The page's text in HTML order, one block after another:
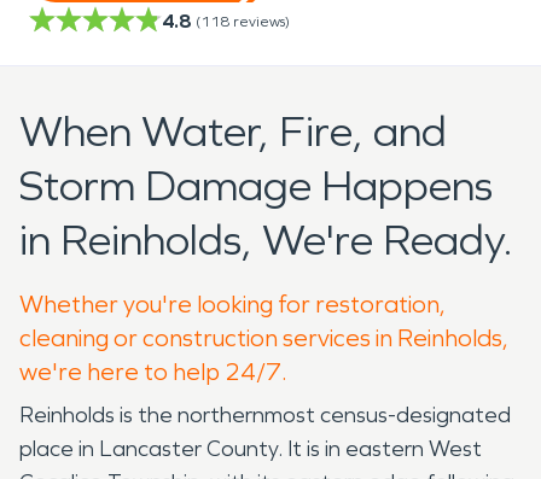
4.8 (118 reviews)
When Water, Fire, and
Storm Damage Happens
in Reinholds, We're Ready.
Whether you're looking for restoration,
cleaning or construction services in Reinholds,
we're here to help 24/7.
Reinholds is the northernmost census-designated
place in Lancaster County. It is in eastern West